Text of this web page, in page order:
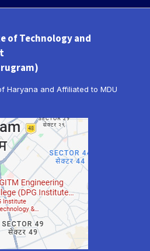
of Technology and
Haryana and Affiliated to MDU